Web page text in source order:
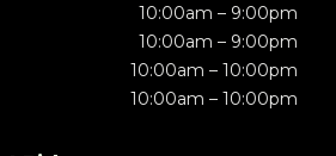
10:00am – 9:00pm
10:00am – 9:00pm
10:00am – 10:00pm
10:00am – 10:00pm